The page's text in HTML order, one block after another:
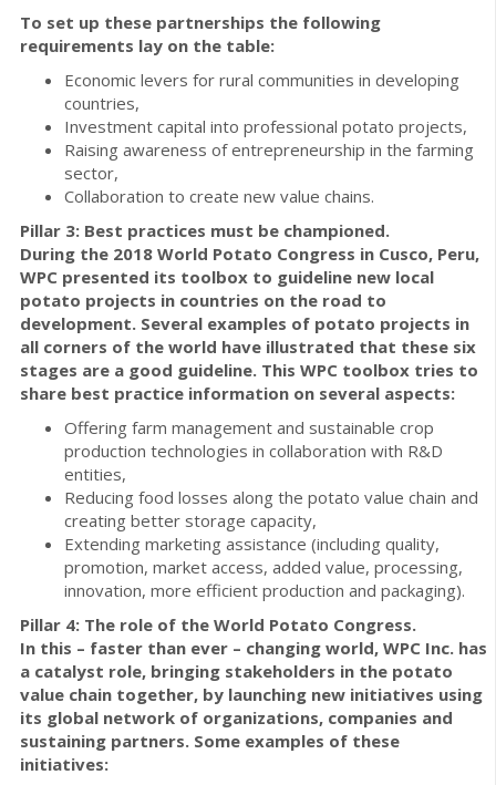
To set up these partnerships the following
requirements lay on the table:
Economic levers for rural communities in developing
countries,
Investment capital into professional potato projects,
Raising awareness of entrepreneurship in the farming
sector,
Collaboration to create new value chains.
Pillar 3: Best practices must be championed.
During the 2018 World Potato Congress in Cusco, Peru,
WPC presented its toolbox to guideline new local
potato projects in countries on the road to
development. Several examples of potato projects in
all corners of the world have illustrated that these six
stages are a good guideline. This WPC toolbox tries to
share best practice information on several aspects:
Offering farm management and sustainable crop
production technologies in collaboration with R&D
entities,
Reducing food losses along the potato value chain and
creating better storage capacity,
Extending marketing assistance (including quality,
promotion, market access, added value, processing,
innovation, more efficient production and packaging).
Pillar 4: The role of the World Potato Congress.
In this – faster than ever – changing world, WPC Inc. has
a catalyst role, bringing stakeholders in the potato
value chain together, by launching new initiatives using
its global network of organizations, companies and
sustaining partners. Some examples of these
initiatives: